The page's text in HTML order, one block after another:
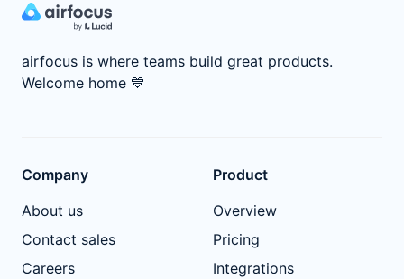
airfocus is where teams build great products.
Welcome home 💙
Company
About us
Contact sales
Careers
Product
Overview
Pricing
Integrations